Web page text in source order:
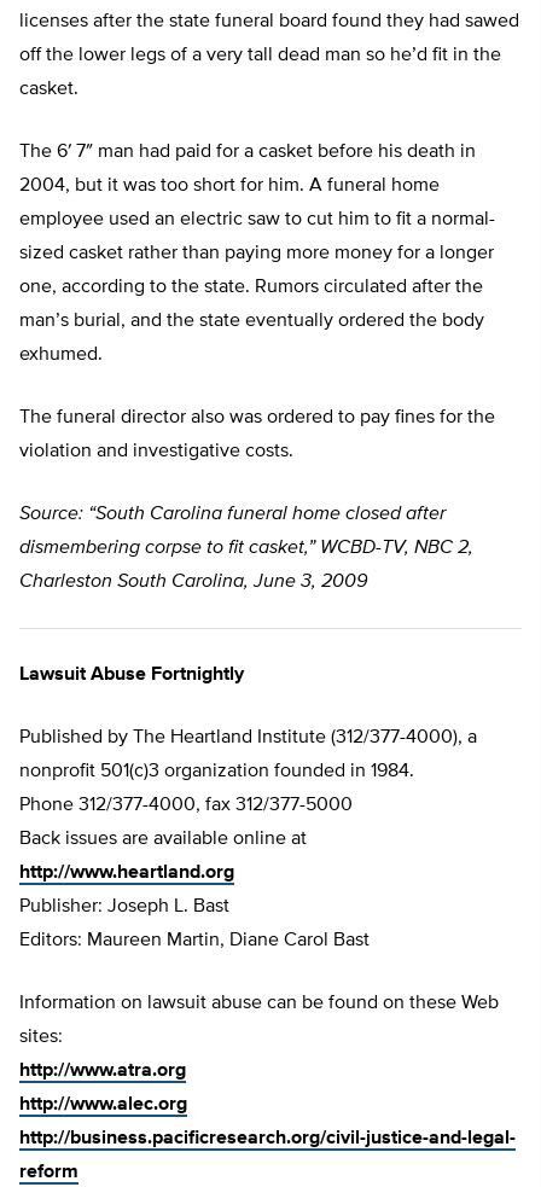
licenses after the state funeral board found they had sawed
off the lower legs of a very tall dead man so he’d fit in the
casket.
The 6′ 7″ man had paid for a casket before his death in
2004, but it was too short for him. A funeral home
employee used an electric saw to cut him to fit a normal-
sized casket rather than paying more money for a longer
one, according to the state. Rumors circulated after the
man’s burial, and the state eventually ordered the body
exhumed.
The funeral director also was ordered to pay fines for the
violation and investigative costs.
Source: “South Carolina funeral home closed after
dismembering corpse to fit casket,” WCBD-TV, NBC 2,
Charleston South Carolina, June 3, 2009
Lawsuit Abuse Fortnightly
Published by The Heartland Institute (312/377-4000), a
nonprofit 501(c)3 organization founded in 1984.
Phone 312/377-4000, fax 312/377-5000
Back issues are available online at
http://www.heartland.org
Publisher: Joseph L. Bast
Editors: Maureen Martin, Diane Carol Bast
Information on lawsuit abuse can be found on these Web
sites:
http://www.atra.org
http://www.alec.org
http://business.pacificresearch.org/civil-justice-and-legal-
reform